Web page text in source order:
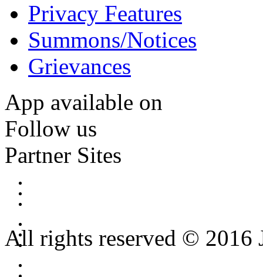
Privacy Features
Summons/Notices
Grievances
App available on
Follow us
Partner Sites
All rights reserved © 2016